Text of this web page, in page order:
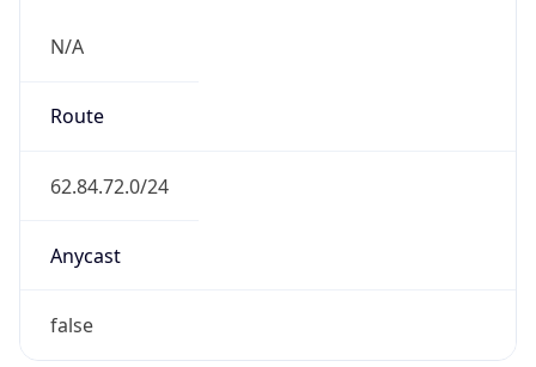
N/A
Route
62.84.72.0/24
Anycast
false